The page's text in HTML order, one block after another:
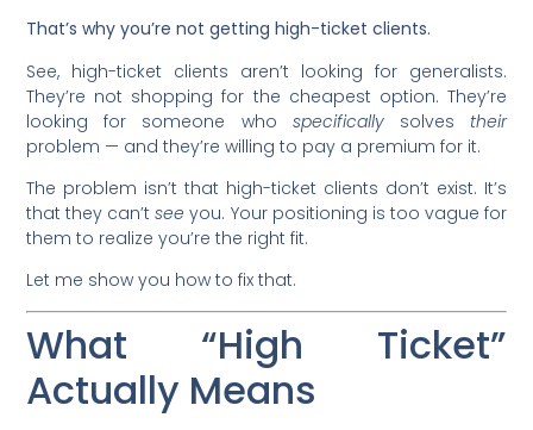
That’s why you’re not getting high-ticket clients.
See, high-ticket clients aren’t looking for generalists.
They’re not shopping for the cheapest option. They’re
looking for someone who specificallysolves their
problem — and they’re willing to pay a premium for it.
The problem isn’t that high-ticket clients don’t exist. It’s
that they can’tsee you. Your positioning is too vague for
them to realize you’re the right fit.
Let me show you how to fix that.
What “High Ticket”
Actually Means